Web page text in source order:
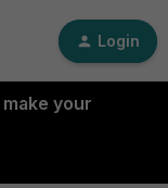
Login
your